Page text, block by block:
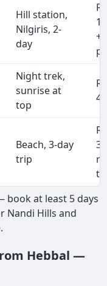
Hill station,
Nilgiris, 2-
day
Rs
+
Night trek,
sunrise at
top
Rs
Beach, 3-day
trip
Rs
book at least 5 days
Nandi Hills and
Hebbal —